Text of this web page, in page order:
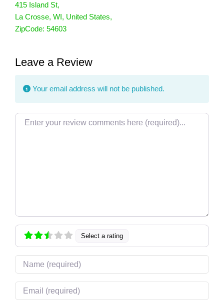
415 Island St,
La Crosse, WI, United States,
ZipCode: 54603
Leave a Review
Your email address will not be published.
Review text
Select a rating
Name
Email